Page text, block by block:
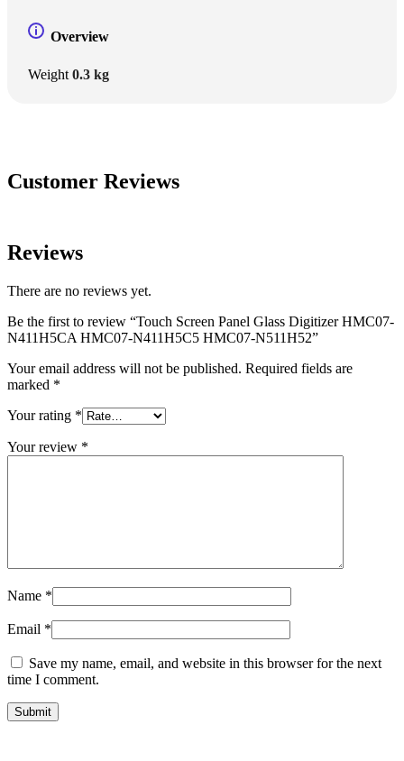
Overview
Weight 0.3 kg
Customer Reviews
Reviews
There are no reviews yet.
Be the first to review “Touch Screen Panel Glass Digitizer HMC07-
N411H5CA HMC07-N411H5C5 HMC07-N511H52”
Your email address will not be published. Required fields are
marked *
Your rating *
Your review *
Name *
Email *
Save my name, email, and website in this browser for the next
time I comment.